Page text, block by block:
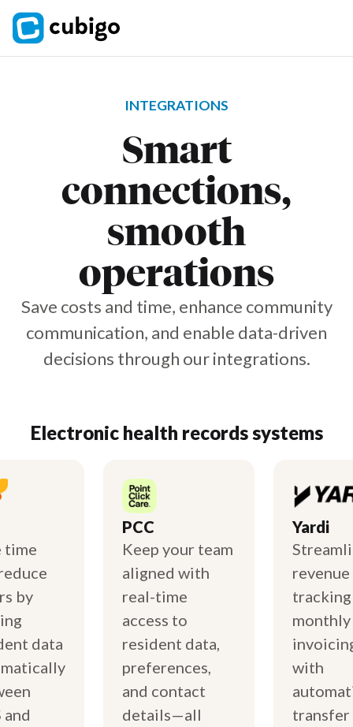
INTEGRATIONS
Smart
connections,
smooth
operations
Save costs and time, enhance community
communication, and enable data-driven
decisions through our integrations.
Electronic health records systems
time
by
data
and
PCC
Keep your team
aligned with
real-time
access to
resident data,
preferences,
and contact
details—all
Yardi
revenue
tracking
monthly
with